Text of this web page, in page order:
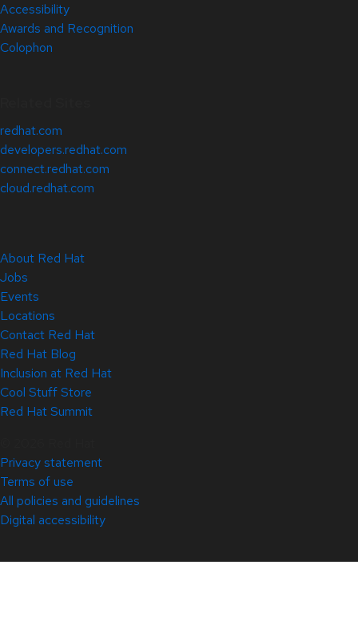
Accessibility
Awards and Recognition
Colophon
redhat.com
developers.redhat.com
connect.redhat.com
cloud.redhat.com
About Red Hat
Jobs
Events
Locations
Contact Red Hat
Red Hat Blog
Inclusion at Red Hat
Cool Stuff Store
Red Hat Summit
Privacy statement
Terms of use
All policies and guidelines
Digital accessibility